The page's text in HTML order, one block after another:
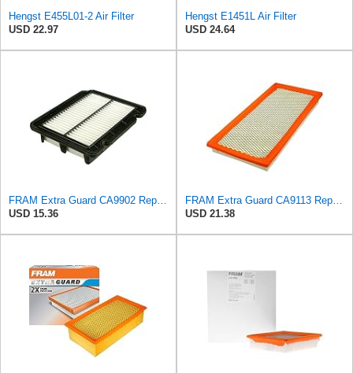
Hengst E455L01-2 Air Filter
USD 22.97
Hengst E1451L Air Filter
USD 24.64
FRAM Extra Guard CA9902 Replacement Engine Air Filter for Select Chevrolet, Pontiac and Suzuki
USD 15.36
FRAM Extra Guard CA9113 Replacement Engine Air Filter for Select Subaru Models, Provides Up to 12
USD 21.38